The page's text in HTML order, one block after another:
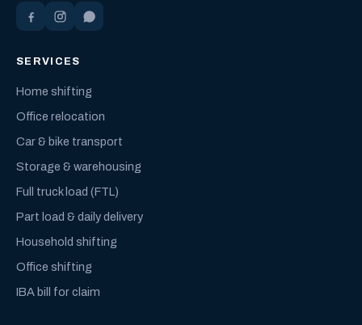
SERVICES
Home shifting
Office relocation
Car & bike transport
Storage & warehousing
Full truck load (FTL)
Part load & daily delivery
Household shifting
Office shifting
IBA bill for claim